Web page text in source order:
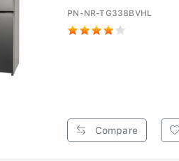
PN-NR-TG338BVHL
Compare